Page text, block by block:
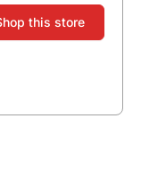
this store